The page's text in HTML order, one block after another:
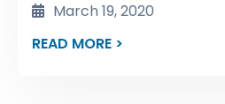
March 19, 2020
READ MORE >